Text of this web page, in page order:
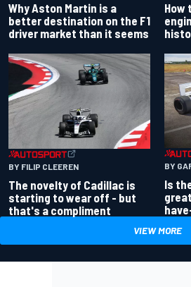
Why Aston Martin is a
better destination on the F1
driver market than it seems
How
BY FILIP CLEEREN
The novelty of Cadillac is
starting to wear off - but
that's a compliment
BY
Is
VIEW MORE